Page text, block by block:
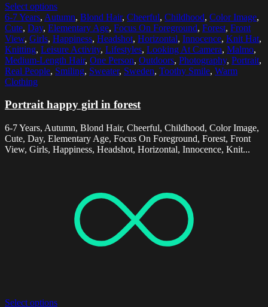
Select options
6-7 Years, Autumn, Blond Hair, Cheerful, Childhood, Color Image,
Cute, Day, Elementary Age, Focus On Foreground, Forest, Front
View, Girls, Happiness, Headshot, Horizontal, Innocence, Knit Hat,
Knitting, Leisure Activity, Lifestyles, Looking At Camera, Malmo,
Medium-Length Hair, One Person, Outdoors, Photography, Portrait,
Real People, Smiling, Sweater, Sweden, Toothy Smile, Warm
Clothing
Portrait happy girl in forest
6-7 Years, Autumn, Blond Hair, Cheerful, Childhood, Color Image,
Cute, Day, Elementary Age, Focus On Foreground, Forest, Front
View, Girls, Happiness, Headshot, Horizontal, Innocence, Knit...
Select options